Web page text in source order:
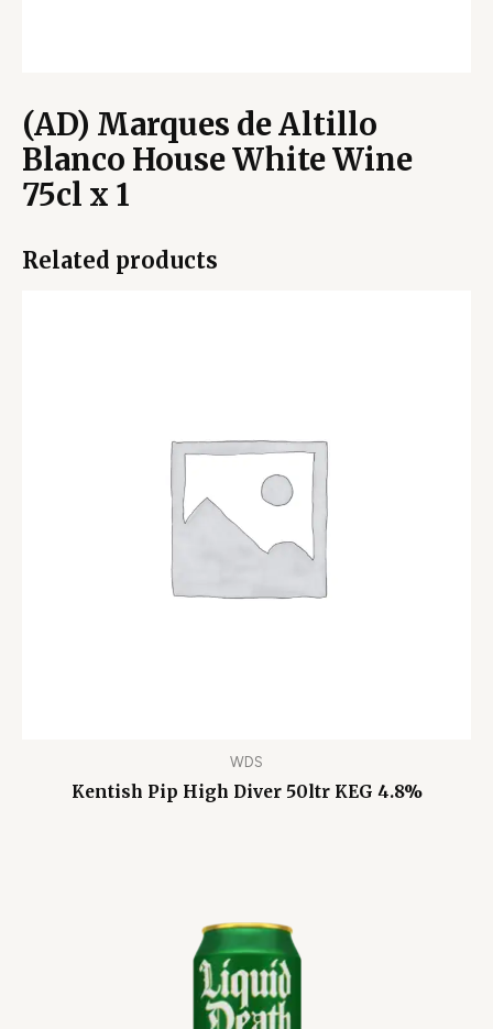
(AD) Marques de Altillo
Blanco House White Wine
75cl x 1
Related products
WDS
Kentish Pip High Diver 50ltr KEG 4.8%